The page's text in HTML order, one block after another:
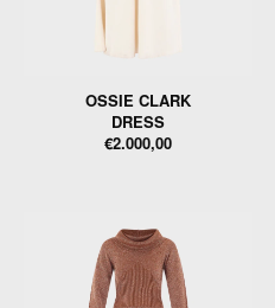
OSSIE CLARK
DRESS
€2.000,00